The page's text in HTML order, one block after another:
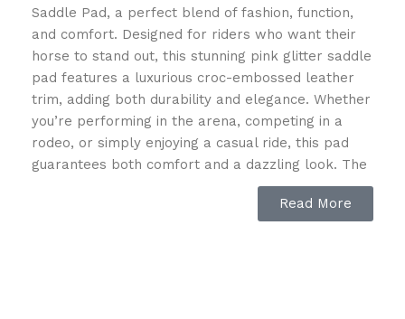
Saddle Pad, a perfect blend of fashion, function,
and comfort. Designed for riders who want their
horse to stand out, this stunning pink glitter saddle
pad features a luxurious croc-embossed leather
trim, adding both durability and elegance. Whether
you’re performing in the arena, competing in a
rodeo, or simply enjoying a casual ride, this pad
guarantees both comfort and a dazzling look. The
high-density foam padding absorbs shock and
evenly distributes pressure, preventing soreness
Read More